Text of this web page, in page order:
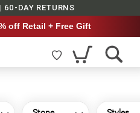
60-DAY RETURNS
off Retail + Free Gift